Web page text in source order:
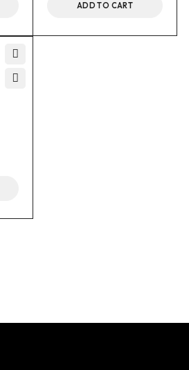
ADD TO CART